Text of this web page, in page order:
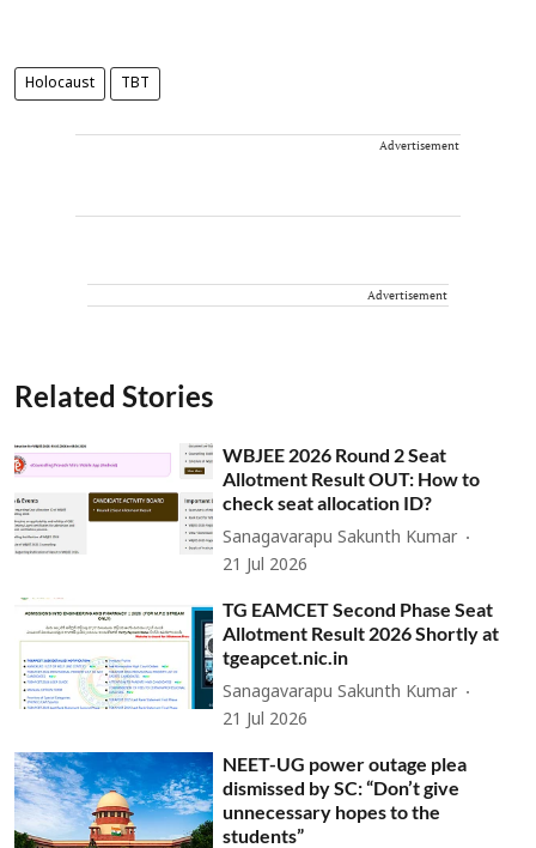
Holocaust TBT
Advertisement
Advertisement
Related Stories
WBJEE 2026 Round 2 Seat
Allotment Result OUT: How to
check seat allocation ID?
Sanagavarapu Sakunth Kumar
21 Jul 2026
TG EAMCET Second Phase Seat
Allotment Result 2026 Shortly at
tgeapcet.nic.in
Sanagavarapu Sakunth Kumar
21 Jul 2026
NEET-UG power outage plea
dismissed by SC: “Don’t give
unnecessary hopes to the
students”